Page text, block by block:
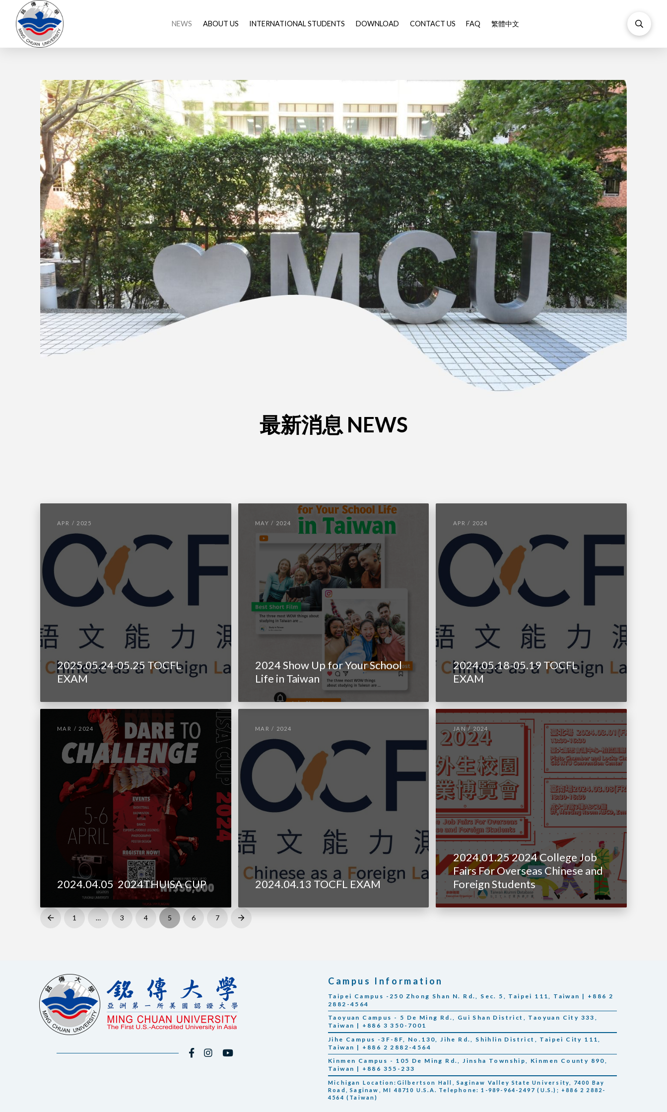
NEWS ABOUT US INTERNATIONAL STUDENTS DOWNLOAD CONTACT US FAQ 繁體中文
最新消息 NEWS
APR / 2025
2025.05.24-05.25 TOCFL
EXAM
MAY / 2024
2024 Show Up for Your School
Life in Taiwan
APR / 2024
2024.05.18-05.19 TOCFL
EXAM
MAR / 2024
2024.04.05 2024THUISA CUP
MAR / 2024
2024.04.13 TOCFL EXAM
JAN / 2024
2024.01.25 2024 College Job
Fairs For Overseas Chinese and
Foreign Students
Prev 1 … 3 4 5 6 7 Next
Campus Information
Taipei Campus -250 Zhong Shan N. Rd., Sec. 5, Taipei 111, Taiwan | +886 2
2882-4564
Taoyuan Campus - 5 De Ming Rd., Gui Shan District, Taoyuan City 333,
Taiwan | +886 3 350-7001
Jihe Campus -3F-8F, No.130, Jihe Rd., Shihlin District, Taipei City 111,
Taiwan | +886 2 2882-4564
Kinmen Campus - 105 De Ming Rd., Jinsha Township, Kinmen County 890,
Taiwan | +886 355-233
Michigan Location:Gilbertson Hall, Saginaw Valley State University, 7400 Bay
Road, Saginaw, MI 48710 U.S.A. Telephone: 1-989-964-2497 (U.S.); +886 2 2882-
4564 (Taiwan)